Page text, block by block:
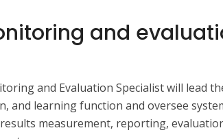
and
and Evaluation Specialist will lead
and learning function and oversee
measurement, reporting,